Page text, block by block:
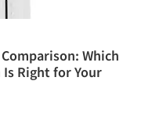
Which
Is Right for Your